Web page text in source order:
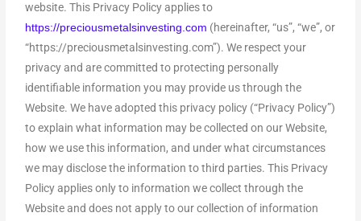
website. This Privacy Policy applies to
https://preciousmetalsinvesting.com (hereinafter, “us”, “we”, or
“https://preciousmetalsinvesting.com”). We respect your
privacy and are committed to protecting personally
identifiable information you may provide us through the
Website. We have adopted this privacy policy (“Privacy Policy”)
to explain what information may be collected on our Website,
how we use this information, and under what circumstances
we may disclose the information to third parties. This Privacy
Policy applies only to information we collect through the
Website and does not apply to our collection of information